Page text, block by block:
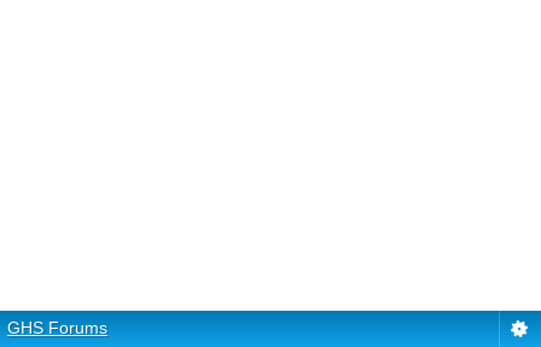
GHS Forums